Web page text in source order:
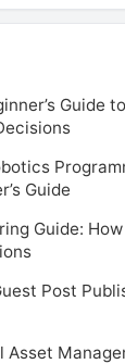
Guide
Guide
Guide:
Post
Asset